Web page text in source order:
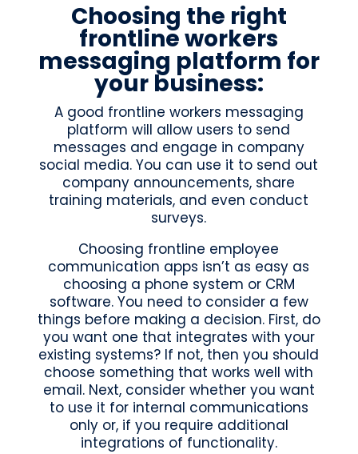
Choosing the right
frontline workers
messaging platform for
your business:
A good frontline workers messaging
platform will allow users to send
messages and engage in company
social media. You can use it to send out
company announcements, share
training materials, and even conduct
surveys.
Choosing frontline employee
communication apps isn’t as easy as
choosing a phone system or CRM
software. You need to consider a few
things before making a decision. First, do
you want one that integrates with your
existing systems? If not, then you should
choose something that works well with
email. Next, consider whether you want
to use it for internal communications
only or, if you require additional
integrations of functionality.